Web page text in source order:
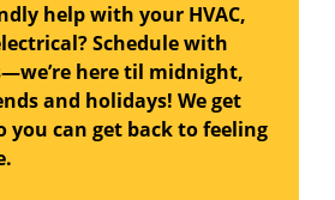
help with your HVAC,
Schedule with
here til midnight,
and holidays! We get
you can get back to feeling